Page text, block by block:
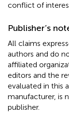
conflict of
Publisher’s
All claims
authors and do
affiliated
editors and the
evaluated in this
manufacturer, is
publisher.